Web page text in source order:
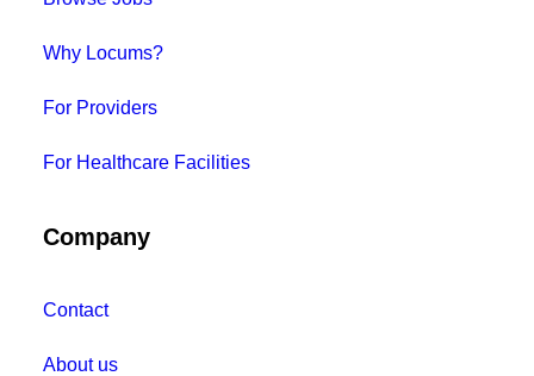
Why Locums?
For Providers
For Healthcare Facilities
Company
Contact
About us